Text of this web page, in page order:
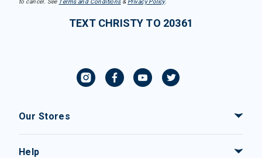
to cancel. See Terms and Conditions& Privacy Policy.
TEXT CHRISTY TO 20361
Our Stores
Help